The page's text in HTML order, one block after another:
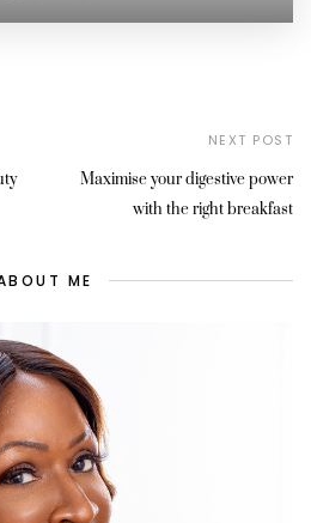
NEXT POST
Maximise your digestive power
with the right breakfast
ME